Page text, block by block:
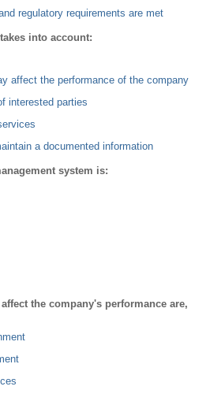
regulatory requirements are met
into account:
affect the performance of the company
interested parties
a documented information
system is:
the company's performance are,